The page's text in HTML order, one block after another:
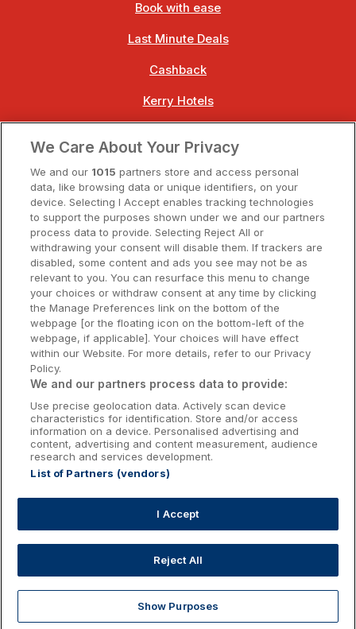
Book with ease
Last Minute Deals
Cashback
Kerry Hotels
Dublin Hotels
Donegal Hotels
Galway Hotels
Kilkenny Hotels
Waterford Hotels
Wild Atlantic Way
Ireland's Hidden Heartlands
Ireland's Ancient East
Accommodation Providers:
hotelsupport@digibreaks.com
Explore Deals Dine & Stay My Trips Profile
We Care About Your Privacy
We and our 1015 partners store and access personal
data, like browsing data or unique identifiers, on your
device. Selecting I Accept enables tracking technologies
to support the purposes shown under we and our partners
process data to provide. Selecting Reject All or
withdrawing your consent will disable them. If trackers are
disabled, some content and ads you see may not be as
relevant to you. You can resurface this menu to change
your choices or withdraw consent at any time by clicking
the Manage Preferences link on the bottom of the
webpage [or the floating icon on the bottom-left of the
webpage, if applicable]. Your choices will have effect
within our Website. For more details, refer to our Privacy
Policy.
We and our partners process data to provide:
Use precise geolocation data. Actively scan device
characteristics for identification. Store and/or access
information on a device. Personalised advertising and
content, advertising and content measurement, audience
research and services development.
List of Partners (vendors)
I Accept
Reject All
Show Purposes